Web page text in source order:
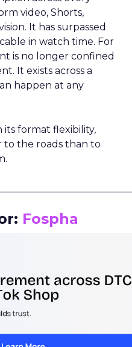
video, Shorts,
It has surpassed
in watch time. For
is no longer confined
It exists across a
happen at any
its format flexibility,
to the roads than to
Fospha